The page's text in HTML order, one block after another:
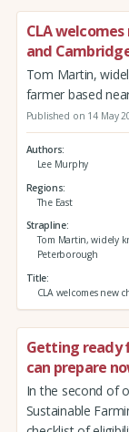
CLA
and
Tom Martin,
farmer based
Published on 14 May
Authors
Lee Murphy
Regions
The East
Strapline
Tom Martin, widely
Peterborough
Title
CLA welcomes new
Getting ready
can prepare
In the second of
Sustainable